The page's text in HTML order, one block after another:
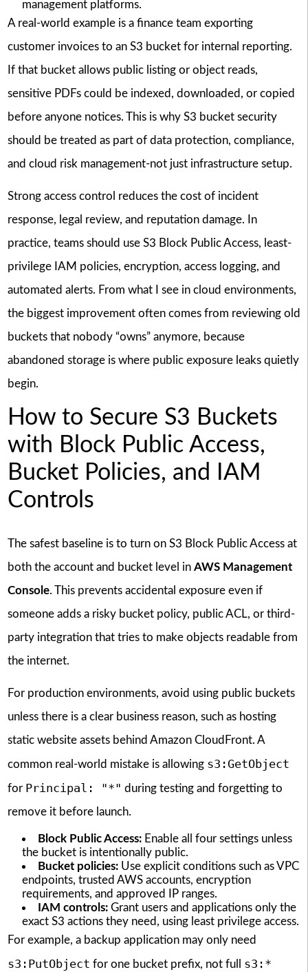
management platforms.
A real-world example is a finance team exporting
customer invoices to an S3 bucket for internal reporting.
If that bucket allows public listing or object reads,
sensitive PDFs could be indexed, downloaded, or copied
before anyone notices. This is why S3 bucket security
should be treated as part of data protection, compliance,
and cloud risk management-not just infrastructure setup.
Strong access control reduces the cost of incident
response, legal review, and reputation damage. In
practice, teams should use S3 Block Public Access, least-
privilege IAM policies, encryption, access logging, and
automated alerts. From what I see in cloud environments,
the biggest improvement often comes from reviewing old
buckets that nobody “owns” anymore, because
abandoned storage is where public exposure leaks quietly
begin.
How to Secure S3 Buckets
with Block Public Access,
Bucket Policies, and IAM
Controls
The safest baseline is to turn on S3 Block Public Access at
both the account and bucket level in AWS Management
Console. This prevents accidental exposure even if
someone adds a risky bucket policy, public ACL, or third-
party integration that tries to make objects readable from
the internet.
For production environments, avoid using public buckets
unless there is a clear business reason, such as hosting
static website assets behind Amazon CloudFront. A
common real-world mistake is allowing s3:GetObject
for Principal: "*" during testing and forgetting to
remove it before launch.
Block Public Access:Enable all four settings unless
the bucket is intentionally public.
Bucket policies:Use explicit conditions such as VPC
endpoints, trusted AWS accounts, encryption
requirements, and approved IP ranges.
IAM controls:Grant users and applications only the
exact S3 actions they need, using least privilege access.
For example, a backup application may only need
s3:PutObject for one bucket prefix, not full s3:*